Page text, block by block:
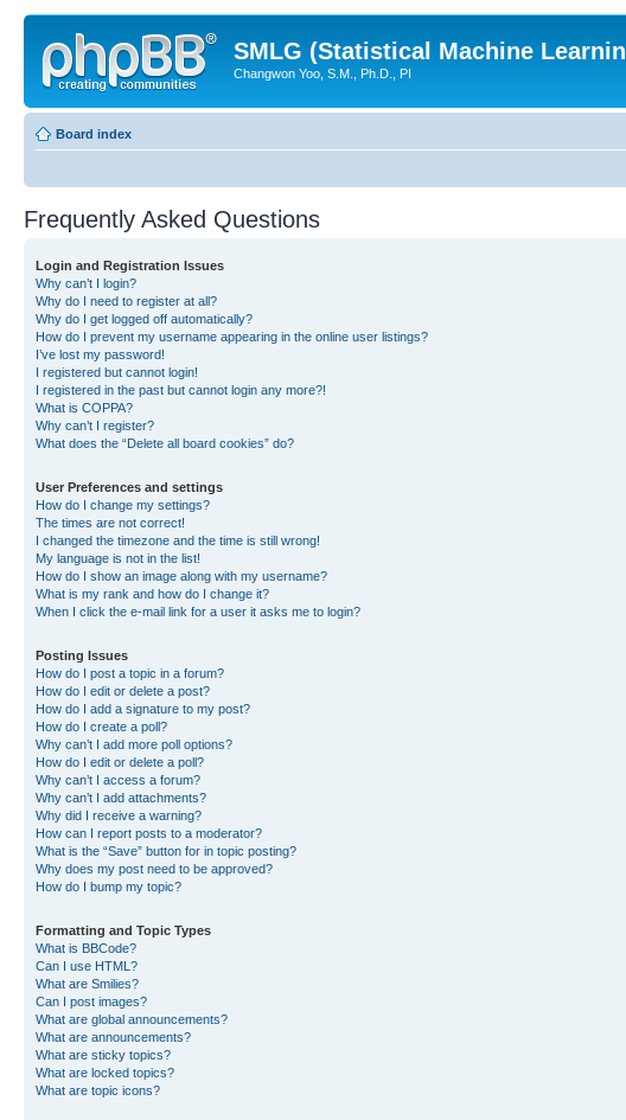
SMLG (Statistical Machine
Changwon Yoo, S.M., Ph.D., PI
Board index
Frequently Asked Questions
Login and Registration Issues
Why can’t I login?
Why do I need to register at all?
Why do I get logged off automatically?
How do I prevent my username appearing in the online user listings?
I’ve lost my password!
I registered but cannot login!
I registered in the past but cannot login any more?!
What is COPPA?
Why can’t I register?
What does the “Delete all board cookies” do?
User Preferences and settings
How do I change my settings?
The times are not correct!
I changed the timezone and the time is still wrong!
My language is not in the list!
How do I show an image along with my username?
What is my rank and how do I change it?
When I click the e-mail link for a user it asks me to login?
Posting Issues
How do I post a topic in a forum?
How do I edit or delete a post?
How do I add a signature to my post?
How do I create a poll?
Why can’t I add more poll options?
How do I edit or delete a poll?
Why can’t I access a forum?
Why can’t I add attachments?
Why did I receive a warning?
How can I report posts to a moderator?
What is the “Save” button for in topic posting?
Why does my post need to be approved?
How do I bump my topic?
Formatting and Topic Types
What is BBCode?
Can I use HTML?
What are Smilies?
Can I post images?
What are global announcements?
What are announcements?
What are sticky topics?
What are locked topics?
What are topic icons?